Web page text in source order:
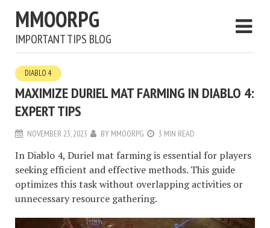
MMOORPG
IMPORTANT TIPS BLOG
DIABLO 4
MAXIMIZE DURIEL MAT FARMING IN DIABLO 4:
EXPERT TIPS
NOVEMBER 23, 2023 BY MMOORPG 3 MIN READ
In Diablo 4, Duriel mat farming is essential for players
seeking efficient and effective methods. This guide
optimizes this task without overlapping activities or
unnecessary resource gathering.